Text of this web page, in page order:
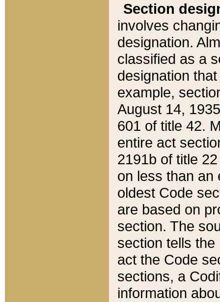
Section
involves
designation.
classified as a
designation
example,
August 14,
601 of title 42.
entire act
2191b of title
on less than an
oldest Code
are based on
section. The
section tells
act the Code
sections, a
information